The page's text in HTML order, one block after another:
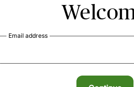
Email address